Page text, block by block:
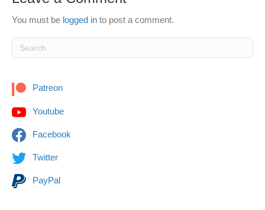
You must be logged in to post a comment.
Patreon
Youtube
Facebook
Twitter
PayPal